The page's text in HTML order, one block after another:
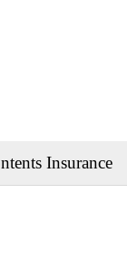
Insurance